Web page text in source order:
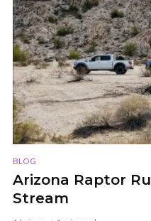
BLOG
Arizona Raptor
Stream